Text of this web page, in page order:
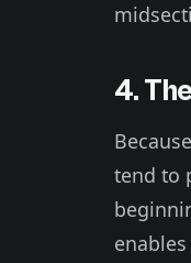
4.
tend to